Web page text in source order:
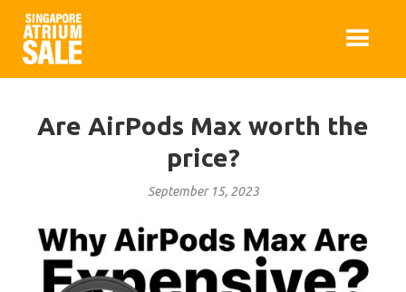
Are AirPods Max worth the
price?
September 15, 2023